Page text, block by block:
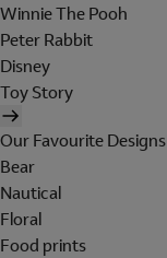
Winnie The Pooh
Peter Rabbit
Disney
Toy Story
Our Favourite Designs
Bear
Nautical
Floral
Food prints